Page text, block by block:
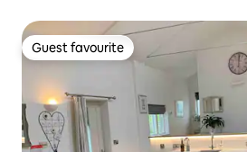
Guest favourite
Guest favourite